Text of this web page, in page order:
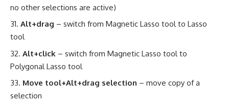
no other selections are active)
Alt+drag – switch from Magnetic Lasso tool to Lasso
tool
Alt+click – switch from Magnetic Lasso tool to
Polygonal Lasso tool
Move tool+Alt+drag selection – move copy of a
selection